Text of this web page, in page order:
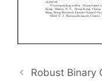
Robust Binary